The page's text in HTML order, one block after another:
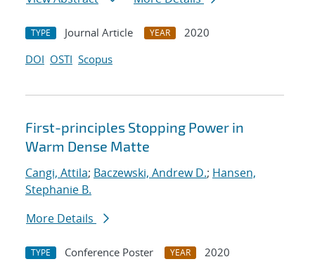
TYPE Journal Article YEAR
2020
DOI OSTI Scopus
First-principles Stopping Power in
Warm Dense Matte
Cangi, Attila; Baczewski, Andrew D.; Hansen,
Stephanie B.
More Details
TYPE Conference Poster YEAR
2020